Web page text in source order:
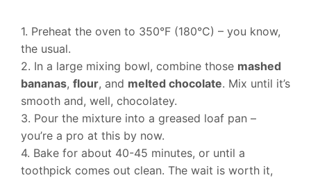
1. Preheat the oven to 350°F (180°C) – you know,
the usual.
2. In a large mixing bowl, combine those mashed
bananas, flour, and melted chocolate. Mix until it’s
smooth and, well, chocolatey.
3. Pour the mixture into a greased loaf pan –
you’re a pro at this by now.
4. Bake for about 40-45 minutes, or until a
toothpick comes out clean. The wait is worth it,